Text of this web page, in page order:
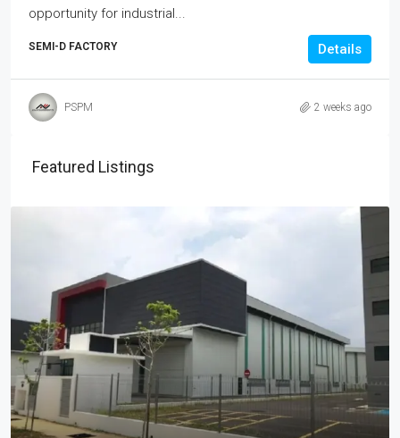
opportunity for industrial...
SEMI-D FACTORY Details
PSPM 2 weeks ago
Featured Listings